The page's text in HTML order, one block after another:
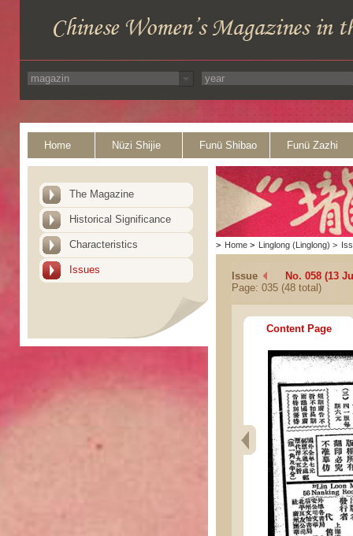
Home Nüzi Shijie Funü Shibao Funü Zazhi
The Magazine
Historical Significance
Characteristics
Issues
> Home > Linglong (Linglong) >
Issue
No. 058 (13
Page: 035 (48 total)
Content Page